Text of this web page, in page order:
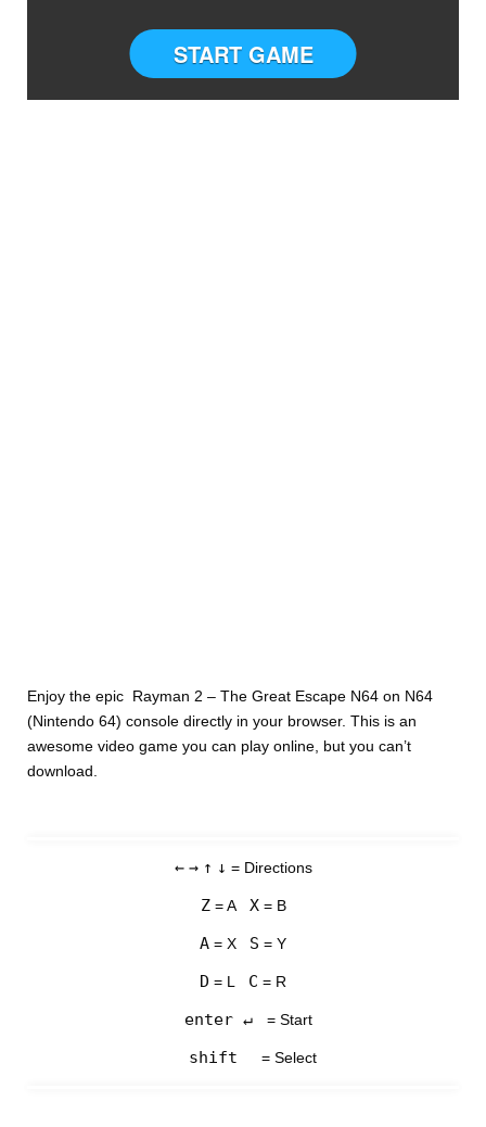
START GAME
Enjoy the epic Rayman 2 – The Great Escape N64 on N64
(Nintendo 64) console directly in your browser. This is an
awesome video game you can play online, but you can’t
download.
← → ↑ ↓ = Directions
Z= A X= B
A = X S = Y
D = L C = R
enter ↵ = Start
shift = Select